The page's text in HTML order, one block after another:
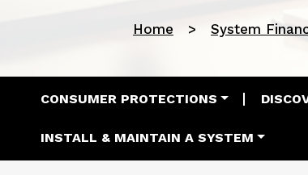
Home System
Main navigation
CONSUMER PROTECTIONS
INSTALL & MAINTAIN A SYSTEM